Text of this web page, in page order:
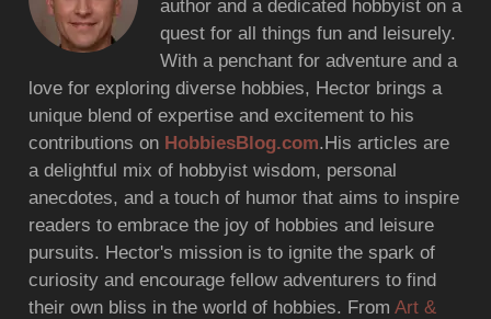
author and a dedicated hobbyist on a
quest for all things fun and leisurely.
With a penchant for adventure and a
love for exploring diverse hobbies, Hector brings a
unique blend of expertise and excitement to his
contributions on HobbiesBlog.com.His articles are
a delightful mix of hobbyist wisdom, personal
anecdotes, and a touch of humor that aims to inspire
readers to embrace the joy of hobbies and leisure
pursuits. Hector's mission is to ignite the spark of
curiosity and encourage fellow adventurers to find
their own bliss in the world of hobbies. FromArt &